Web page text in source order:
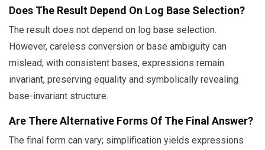
Does The Result Depend On Log Base Selection?
The result does not depend on log base selection.
However, careless conversion or base ambiguity can
mislead; with consistent bases, expressions remain
invariant, preserving equality and symbolically revealing
base-invariant structure.
Are There Alternative Forms Of The Final Answer?
The final form can vary; simplification yields expressions